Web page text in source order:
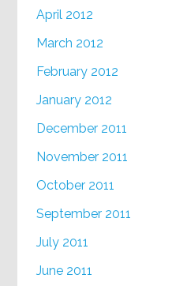
April 2012
March 2012
February 2012
January 2012
December 2011
November 2011
October 2011
September 2011
July 2011
June 2011